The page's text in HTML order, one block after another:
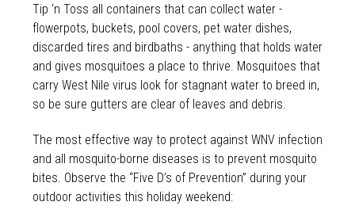
Tip ‘n Toss all containers that can collect water -
flowerpots, buckets, pool covers, pet water dishes,
discarded tires and birdbaths - anything that holds water
and gives mosquitoes a place to thrive. Mosquitoes that
carry West Nile virus look for stagnant water to breed in,
so be sure gutters are clear of leaves and debris.
The most effective way to protect against WNV infection
and all mosquito-borne diseases is to prevent mosquito
bites. Observe the “Five D’s of Prevention” during your
outdoor activities this holiday weekend: